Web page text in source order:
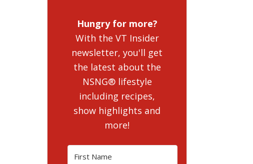
Hungry for more?
With the VT Insider
newsletter, you'll get
the latest about the
NSNG® lifestyle
including recipes,
show highlights and
more!